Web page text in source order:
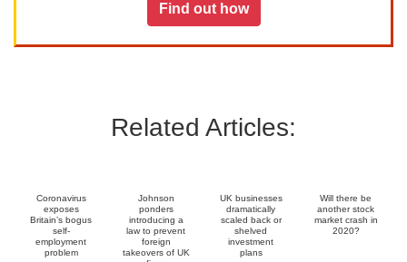
Find out how
Related Articles:
Coronavirus
exposes
Britain’s bogus
self-
employment
problem
Johnson
ponders
introducing a
law to prevent
foreign
takeovers of UK
UK businesses
dramatically
scaled back or
shelved
investment
plans
Will there be
another stock
market crash in
2020?